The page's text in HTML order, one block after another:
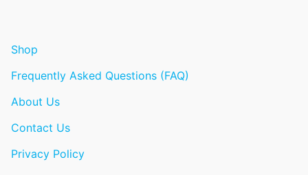
Shop
Frequently Asked Questions (FAQ)
About Us
Contact Us
Privacy Policy